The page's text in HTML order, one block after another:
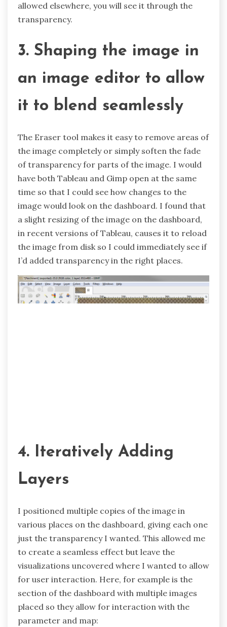
allowed elsewhere, you will see it through the
transparency.
3. Shaping the image in
an image editor to allow
it to blend seamlessly
The Eraser tool makes it easy to remove areas of
the image completely or simply soften the fade
of transparency for parts of the image. I would
have both Tableau and Gimp open at the same
time so that I could see how changes to the
image would look on the dashboard. I found that
a slight resizing of the image on the dashboard,
in recent versions of Tableau, causes it to reload
the image from disk so I could immediately see if
I’d added transparency in the right places.
4. Iteratively Adding
Layers
I positioned multiple copies of the image in
various places on the dashboard, giving each one
just the transparency I wanted. This allowed me
to create a seamless effect but leave the
visualizations uncovered where I wanted to allow
for user interaction. Here, for example is the
section of the dashboard with multiple images
placed so they allow for interaction with the
parameter and map: